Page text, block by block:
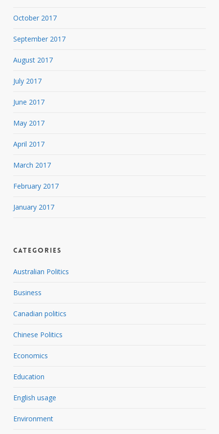
October 2017
September 2017
August 2017
July 2017
June 2017
May 2017
April 2017
March 2017
February 2017
January 2017
Categories
Australian Politics
Business
Canadian politics
Chinese Politics
Economics
Education
English usage
Environment